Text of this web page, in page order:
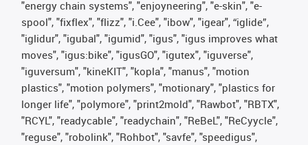
"energy chain systems", "enjoyneering", "e-skin", "e-
spool", "fixflex", "flizz", "i.Cee", "ibow", "igear", “iglide”,
"iglidur", "igubal", "igumid", "igus", "igus improves what
moves", "igus:bike", "igusGO", "igutex", "iguverse",
"iguversum", "kineKIT", "kopla", "manus", "motion
plastics", "motion polymers", "motionary", "plastics for
longer life", "polymore", "print2mold", "Rawbot", "RBTX",
"RCYL", "readycable", "readychain", "ReBeL", "ReCyycle",
"reguse", "robolink", "Rohbot", "savfe", "speedigus",